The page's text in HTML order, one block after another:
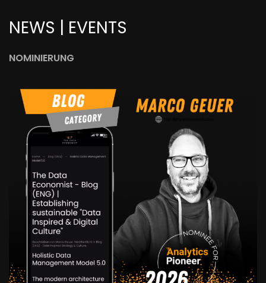
NEWS | EVENTS
NOMINIERUNG